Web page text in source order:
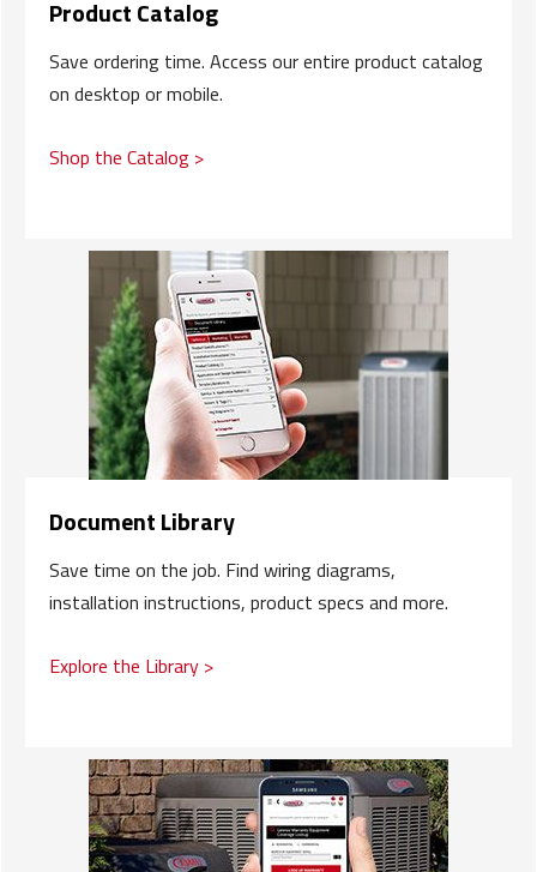
Product Catalog
Save ordering time. Access our entire product catalog
on desktop or mobile.
Shop the Catalog >
Document Library
Save time on the job. Find wiring diagrams,
installation instructions, product specs and more.
Explore the Library >